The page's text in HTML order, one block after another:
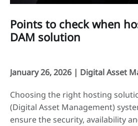
Points to check when
DAM solution
January 26, 2026 | Digital Asset
Choosing the right hosting
(Digital Asset Management)
ensure the security, availability